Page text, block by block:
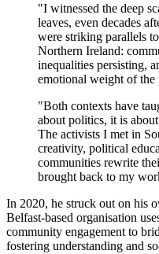
"I witnessed the deep
leaves, even decades
were striking parallels
Northern Ireland:
inequalities persisting,
emotional weight of the
"Both contexts have
about politics, it is
The activists I met in
creativity, political
communities rewrite
brought back to my
In 2020, he struck out on his
Belfast-based organisation
community engagement to
fostering understanding and